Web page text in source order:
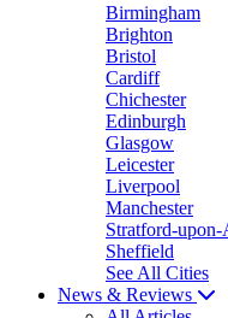
Birmingham
Brighton
Bristol
Cardiff
Chichester
Edinburgh
Glasgow
Leicester
Liverpool
Manchester
Stratford-upon-
Sheffield
See All Cities
News & Reviews